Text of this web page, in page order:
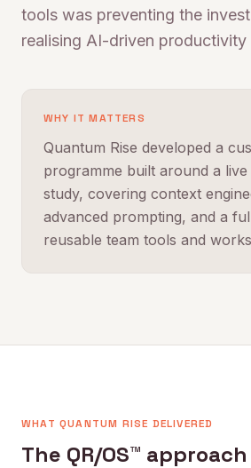
tools was preventing the
realising AI-driven productivity
WHY IT MATTERS
Quantum Rise developed a
programme built around a live
study, covering context
advanced prompting, and a
reusable team tools and
WHAT QUANTUM RISE DELIVERED
The QR/OS™